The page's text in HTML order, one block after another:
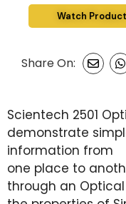
Watch
Share On:
Scientech 2501
demonstrate
information from
one place to
through an